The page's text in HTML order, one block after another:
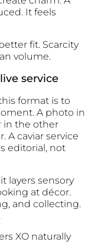
It feels
fit. Scarcity
volume.
service
format is to
A photo in
in the other
A caviar service
editorial, not
layers sensory
at décor.
and collecting.
XO naturally